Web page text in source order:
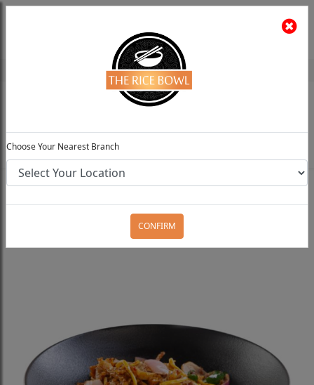
Feedback Choose Your Preferred Location
Home Menu Rice / Noodles / Chowmein
Thai
Chicken Chilli Noodles
Choose Your Nearest Branch
CONFIRM
The Rice Bowl Install App